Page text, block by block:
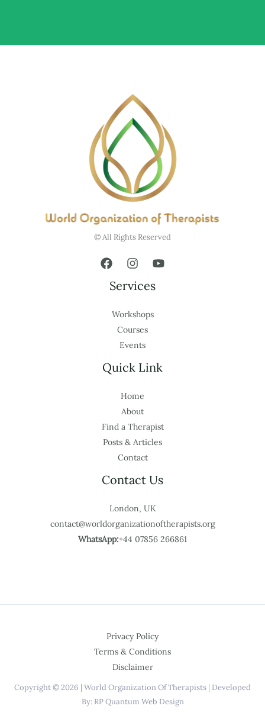
© All Rights Reserved
Services
Workshops
Courses
Events
Quick Link
Home
About
Find a Therapist
Posts & Articles
Contact
Contact Us
London, UK
contact@worldorganizationoftherapists.org
WhatsApp:+44 07856 266861
Privacy Policy
Terms & Conditions
Disclaimer
Copyright © 2026 | World Organization Of Therapists | Developed
By: RP Quantum Web Design